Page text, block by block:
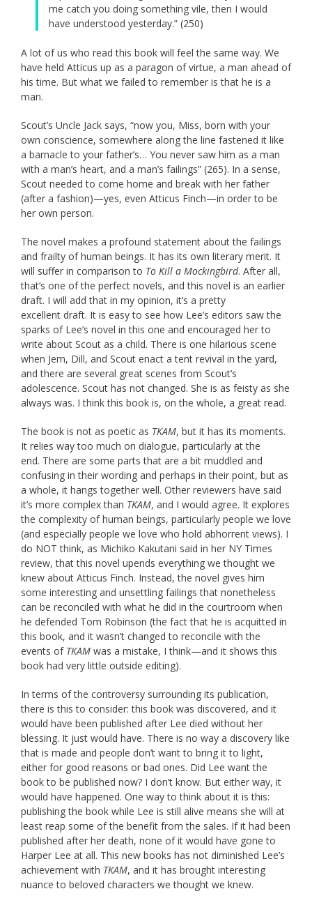
me catch you doing something vile, then I would
have understood yesterday.” (250)
A lot of us who read this book will feel the same way. We
have held Atticus up as a paragon of virtue, a man ahead of
his time. But what we failed to remember is that he is a
man.
Scout’s Uncle Jack says, “now you, Miss, born with your
own conscience, somewhere along the line fastened it like
a barnacle to your father’s… You never saw him as a man
with a man’s heart, and a man’s failings” (265). In a sense,
Scout needed to come home and break with her father
(after a fashion)—yes, even Atticus Finch—in order to be
her own person.
The novel makes a profound statement about the failings
and frailty of human beings. It has its own literary merit. It
will suffer in comparison to To Kill a Mockingbird. After all,
that’s one of the perfect novels, and this novel is an earlier
draft. I will add that in my opinion, it’s a pretty
excellent draft. It is easy to see how Lee’s editors saw the
sparks of Lee’s novel in this one and encouraged her to
write about Scout as a child. There is one hilarious scene
when Jem, Dill, and Scout enact a tent revival in the yard,
and there are several great scenes from Scout’s
adolescence. Scout has not changed. She is as feisty as she
always was. I think this book is, on the whole, a great read.
The book is not as poetic as TKAM, but it has its moments.
It relies way too much on dialogue, particularly at the
end. There are some parts that are a bit muddled and
confusing in their wording and perhaps in their point, but as
a whole, it hangs together well. Other reviewers have said
it’s more complex than TKAM, and I would agree. It explores
the complexity of human beings, particularly people we love
(and especially people we love who hold abhorrent views). I
do NOT think, as Michiko Kakutani said in her NY Times
review, that this novel upends everything we thought we
knew about Atticus Finch. Instead, the novel gives him
some interesting and unsettling failings that nonetheless
can be reconciled with what he did in the courtroom when
he defended Tom Robinson (the fact that he is acquitted in
this book, and it wasn’t changed to reconcile with the
events of TKAM was a mistake, I think—and it shows this
book had very little outside editing).
In terms of the controversy surrounding its publication,
there is this to consider: this book was discovered, and it
would have been published after Lee died without her
blessing. It just would have. There is no way a discovery like
that is made and people don’t want to bring it to light,
either for good reasons or bad ones. Did Lee want the
book to be published now? I don’t know. But either way, it
would have happened. One way to think about it is this:
publishing the book while Lee is still alive means she will at
least reap some of the benefit from the sales. If it had been
published after her death, none of it would have gone to
Harper Lee at all. This new books has not diminished Lee’s
achievement with TKAM, and it has brought interesting
nuance to beloved characters we thought we knew.